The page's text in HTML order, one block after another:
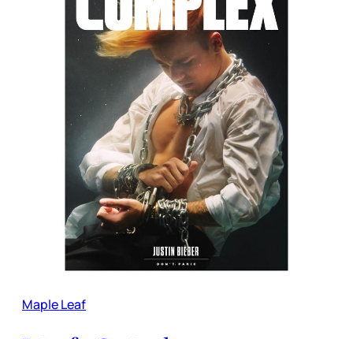
Maple Leaf